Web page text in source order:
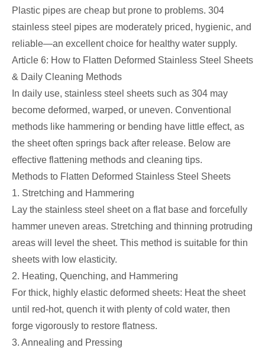
Plastic pipes are cheap but prone to problems. 304
stainless steel pipes are moderately priced, hygienic, and
reliable—an excellent choice for healthy water supply.
Article 6: How to Flatten Deformed Stainless Steel Sheets
& Daily Cleaning Methods
In daily use, stainless steel sheets such as 304 may
become deformed, warped, or uneven. Conventional
methods like hammering or bending have little effect, as
the sheet often springs back after release. Below are
effective flattening methods and cleaning tips.
Methods to Flatten Deformed Stainless Steel Sheets
1. Stretching and Hammering
Lay the stainless steel sheet on a flat base and forcefully
hammer uneven areas. Stretching and thinning protruding
areas will level the sheet. This method is suitable for thin
sheets with low elasticity.
2. Heating, Quenching, and Hammering
For thick, highly elastic deformed sheets: Heat the sheet
until red-hot, quench it with plenty of cold water, then
forge vigorously to restore flatness.
3. Annealing and Pressing